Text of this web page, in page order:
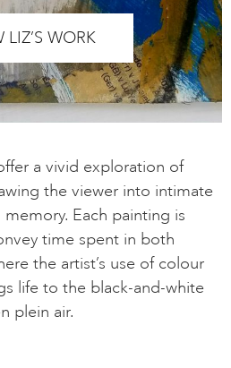
LIZ’S WORK
a vivid exploration of
the viewer into intimate
Each painting is
time spent in both
the artist’s use of colour
life to the black-and-white
plein air.